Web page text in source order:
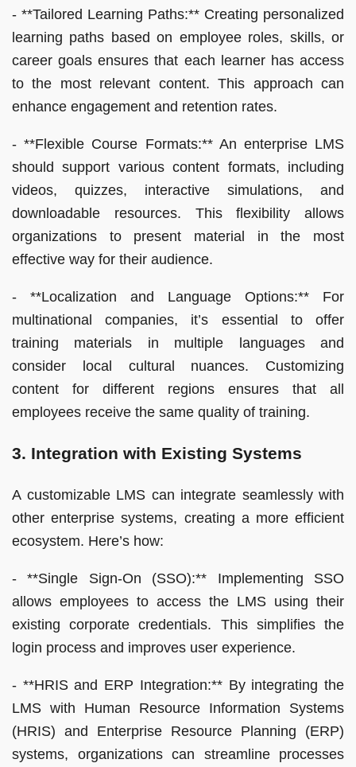
- **Tailored Learning Paths:** Creating personalized
learning paths based on employee roles, skills, or
career goals ensures that each learner has access
to the most relevant content. This approach can
enhance engagement and retention rates.
- **Flexible Course Formats:** An enterprise LMS
should support various content formats, including
videos, quizzes, interactive simulations, and
downloadable resources. This flexibility allows
organizations to present material in the most
effective way for their audience.
- **Localization and Language Options:** For
multinational companies, it’s essential to offer
training materials in multiple languages and
consider local cultural nuances. Customizing
content for different regions ensures that all
employees receive the same quality of training.
3. Integration with Existing Systems
A customizable LMS can integrate seamlessly with
other enterprise systems, creating a more efficient
ecosystem. Here’s how:
- **Single Sign-On (SSO):** Implementing SSO
allows employees to access the LMS using their
existing corporate credentials. This simplifies the
login process and improves user experience.
- **HRIS and ERP Integration:** By integrating the
LMS with Human Resource Information Systems
(HRIS) and Enterprise Resource Planning (ERP)
systems, organizations can streamline processes